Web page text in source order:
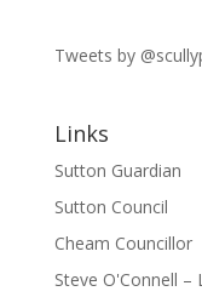
Tweets by
Links
Sutton Guardian
Sutton Council
Cheam Councillor
Steve O'Connell